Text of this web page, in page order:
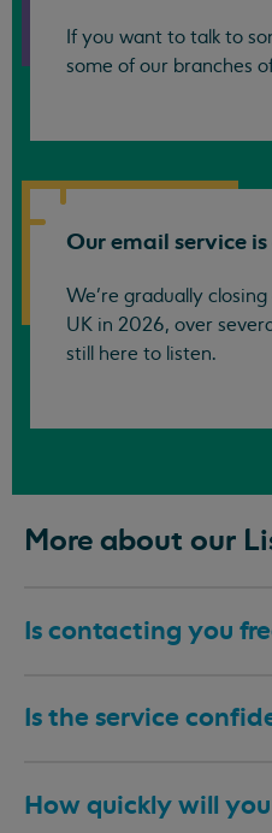
If you want to talk to
some of our branches
Our email service is
We’re gradually
UK in 2026, over
still here to listen.
More about our
Is contacting you
Is the service
How quickly will